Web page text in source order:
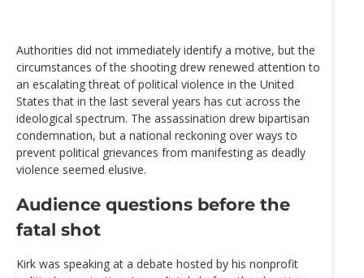
Authorities did not immediately identify a motive, but the
circumstances of the shooting drew renewed attention to
an escalating threat of political violence in the United
States that in the last several years has cut across the
ideological spectrum. The assassination drew bipartisan
condemnation, but a national reckoning over ways to
prevent political grievances from manifesting as deadly
violence seemed elusive.
Audience questions before the
fatal shot
Kirk was speaking at a debate hosted by his nonprofit